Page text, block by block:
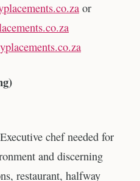
or
chef needed for
and discerning
restaurant, halfway